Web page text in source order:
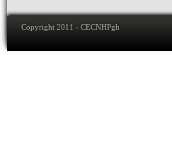
Copyright 2011 - CECNHPgh